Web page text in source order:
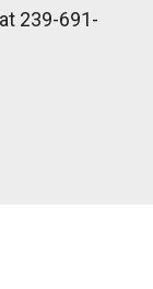
239-691-